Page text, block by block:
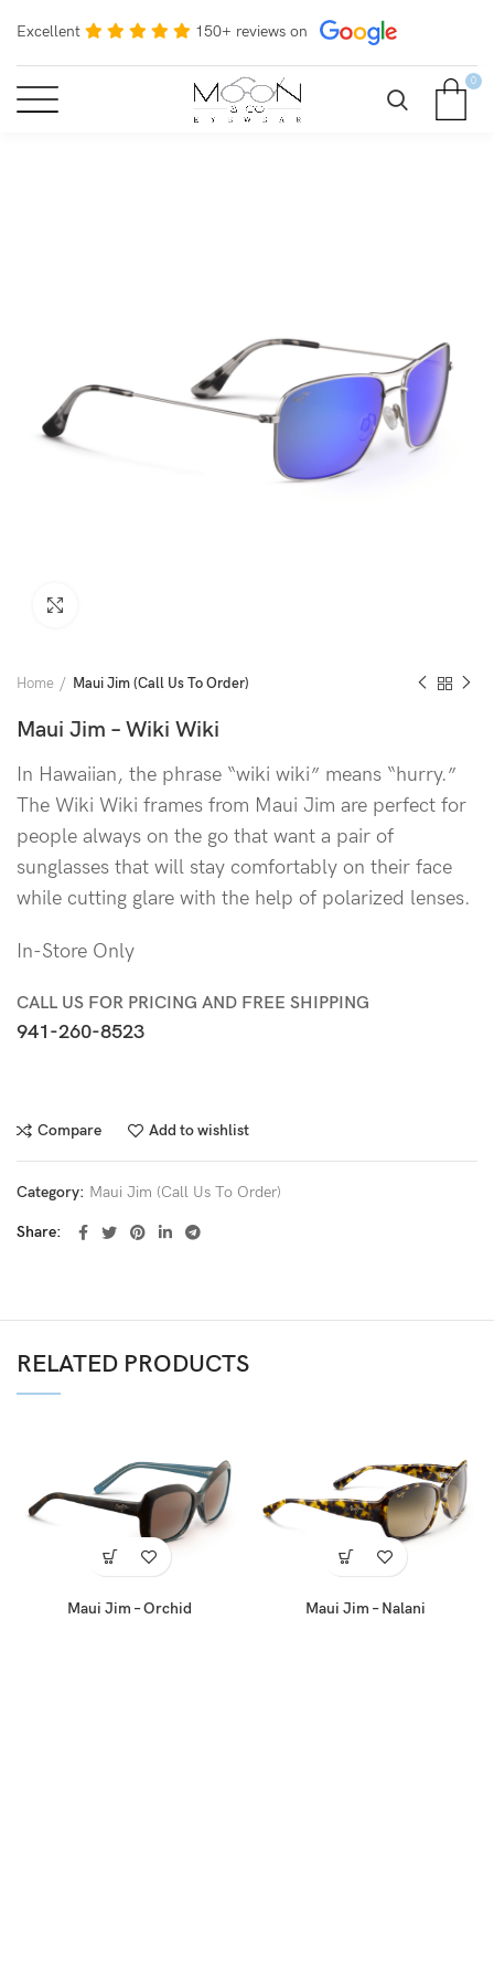
Excellent 150+ reviews on
0
Home Maui Jim (Call Us To Order)
Maui Jim – Wiki Wiki
In Hawaiian, the phrase “wiki wiki” means “hurry.”
The Wiki Wiki frames from Maui Jim are perfect for
people always on the go that want a pair of
sunglasses that will stay comfortably on their face
while cutting glare with the help of polarized lenses.
In-Store Only
CALL US FOR PRICING AND FREE SHIPPING
941-260-8523
Compare Add to wishlist
Category: Maui Jim (Call Us To Order)
Share
RELATED PRODUCTS
Maui Jim – Orchid Maui Jim – Nalani